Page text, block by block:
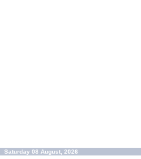
Saturday 08 August, 2026